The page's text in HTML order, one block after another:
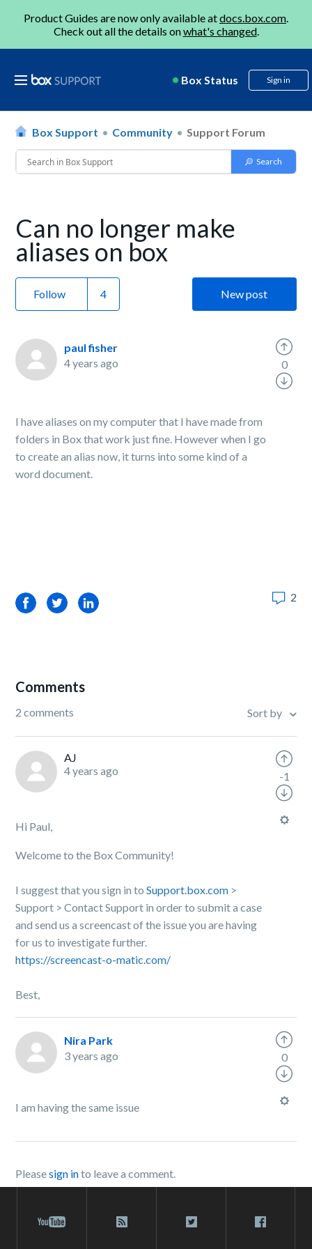
Product Guides are now only available atdocs.box.com.
Check out all the details onwhat's changed.
Box Status Sign in
Box Support Community Support Forum
Can no longer make
aliases on box
Follow New post
paul fisher
4 years ago
I have aliases on my computer that I have made from
folders in Box that work just fine. However when I go
to create an alias now, it turns into some kind of a
word document.
0
FacebookTwitterLinkedIn 2
Comments
2 comments Sort by
AJ
4 years ago
Hi Paul,
Welcome to the Box Community!
I suggest that you sign in toSupport.box.com >
Support > Contact Support in order to submit a case
and send us a screencast of the issue you are having
for us to investigate further.
https://screencast-o-matic.com/
Best,
-1
Nira Park
3 years ago
I am having the same issue
0
Pleasesign into leave a comment.